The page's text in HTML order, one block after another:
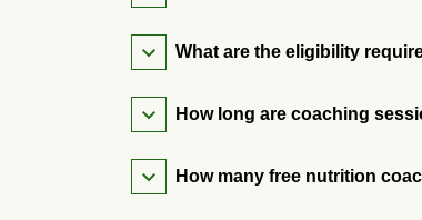
What are the eligibility
How long are coaching
How many free nutrition